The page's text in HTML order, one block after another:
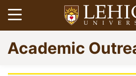
Skip
to
main
content
Open menu
Go
to
homepage
Academic